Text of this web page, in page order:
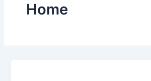
Home